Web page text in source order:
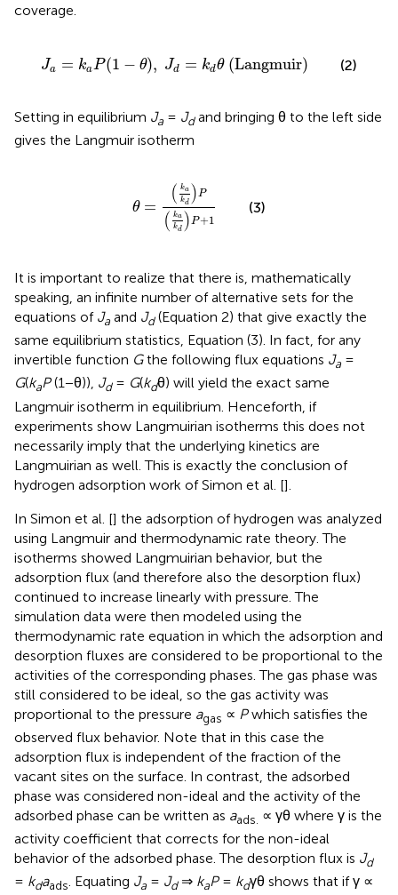
coverage.
Ja = kaP(1 − θ), Jd = kdθ (Langmuir)
Ja a P(1− J =k (Langmuir) (2)
Setting in equilibrium Ja = Jdand bringing θ to the left side
gives the Langmuir isotherm
θ =
( ka
kd )P
( ka
kd )P+1
akd)
(3)
It is important to realize that there is, mathematically
speaking, an infinite number of alternative sets for the
equations of Ja and Jd(Equation 2) that give exactly the
same equilibrium statistics, Equation (3). In fact, for any
invertible function Gthe following flux equations Ja =
G(kaP(1−θ)), Jd= G(kdθ) will yield the exact same
Langmuir isotherm in equilibrium. Henceforth, if
experiments show Langmuirian isotherms this does not
necessarily imply that the underlying kinetics are
Langmuirian as well. This is exactly the conclusion of
hydrogen adsorption work of Simon et al. [].
In Simon et al. [] the adsorption of hydrogen was analyzed
using Langmuir and thermodynamic rate theory. The
isotherms showed Langmuirian behavior, but the
adsorption flux (and therefore also the desorption flux)
continued to increase linearly with pressure. The
simulation data were then modeled using the
thermodynamic rate equation in which the adsorption and
desorption fluxes are considered to be proportional to the
activities of the corresponding phases. The gas phase was
still considered to be ideal, so the gas activity was
proportional to the pressure agas ∝ Pwhich satisfies the
observed flux behavior. Note that in this case the
adsorption flux is independent of the fraction of the
vacant sites on the surface. In contrast, the adsorbed
phase was considered non-ideal and the activity of the
adsorbed phase can be written as aads. ∝ γθ where γ is the
activity coefficient that corrects for the non-ideal
behavior of the adsorbed phase. The desorption flux is Jd
= kdaads. Equating Ja = Jd⇒ kaP= kdγθ shows that if γ ∝